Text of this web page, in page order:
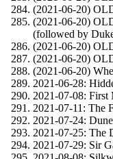
(2021-06-20)
(2021-06-20)
(followed by
(2021-06-20)
(2021-06-20)
(2021-06-20)
2021-06-28:
2021-07-08: First
2021-07-11: The
2021-07-24:
2021-07-25: The
2021-07-29: Sir